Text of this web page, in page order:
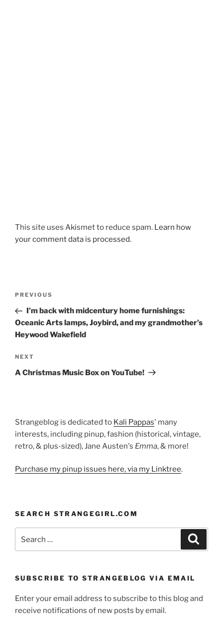
This site uses Akismet to reduce spam. Learn how
your comment data is processed.
Previous
Post
PREVIOUS
I’m back with midcentury home furnishings:
Oceanic Arts lamps, Joybird, and my grandmother’s
Heywood Wakefield
Next
Post
NEXT
A Christmas Music Box on YouTube!
Strangeblog is dedicated to Kali Pappas' many
interests, including pinup, fashion (historical, vintage,
retro, & plus-sized), Jane Austen's Emma, & more!
Purchase my pinup issues here, via my Linktree.
SEARCH STRANGEGIRL.COM
for:
SUBSCRIBE TO STRANGEBLOG VIA EMAIL
Enter your email address to subscribe to this blog and
receive notifications of new posts by email.